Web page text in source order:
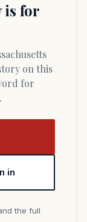
is for
on this
for
in
the full